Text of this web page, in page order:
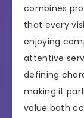
combines
that every
enjoying
attentive
defining
making it
value both